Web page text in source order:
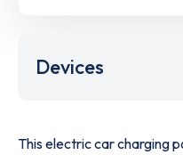
Devices
This electric car charging